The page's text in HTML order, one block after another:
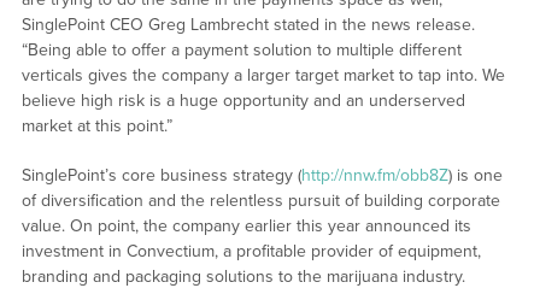
SinglePoint CEO Greg Lambrecht stated in the news release.
“Being able to offer a payment solution to multiple different
verticals gives the company a larger target market to tap into. We
believe high risk is a huge opportunity and an underserved
market at this point.”
SinglePoint’s core business strategy (http://nnw.fm/obb8Z) is one
of diversification and the relentless pursuit of building corporate
value. On point, the company earlier this year announced its
investment in Convectium, a profitable provider of equipment,
branding and packaging solutions to the marijuana industry.